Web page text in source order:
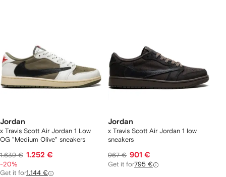
Jordan
x Travis Scott Air Jordan 1 Low
OG "Medium Olive" sneakers
1.639 € 1.252 €
-20%
Get it for1.144 €
Jordan
x Travis Scott Air Jordan 1 low
sneakers
967 € 901 €
Get it for795 €